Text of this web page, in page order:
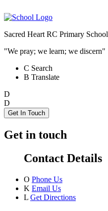
Sacred Heart RC Primary School
"We pray; we learn; we discern"
C Search
B Translate
D
D
Get In Touch
Get in touch
Contact Details
O Phone Us
K Email Us
L Get Directions